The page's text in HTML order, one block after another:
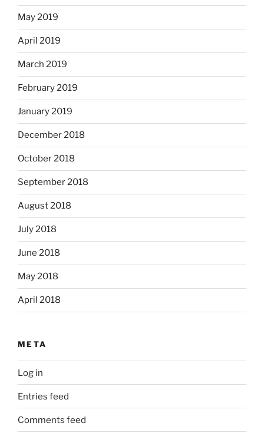
May 2019
April 2019
March 2019
February 2019
January 2019
December 2018
October 2018
September 2018
August 2018
July 2018
June 2018
May 2018
April 2018
META
Log in
Entries feed
Comments feed